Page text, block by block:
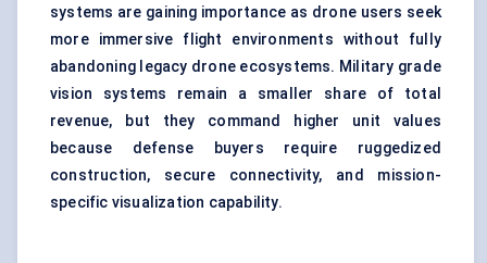
systems are gaining importance as drone users seek
more immersive flight environments without fully
abandoning legacy drone ecosystems. Military grade
vision systems remain a smaller share of total
revenue, but they command higher unit values
because defense buyers require ruggedized
construction, secure connectivity, and mission-
specific visualization capability.